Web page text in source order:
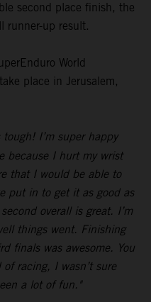
second place finish, the
runner-up result.
World
place in Jerusalem,
tough! I’m super happy
because I hurt my wrist
that I would be able to
put in to get it as good as
overall is great. I’m
things went. Finishing
finals was awesome. You
racing, I wasn’t sure
a lot of fun."